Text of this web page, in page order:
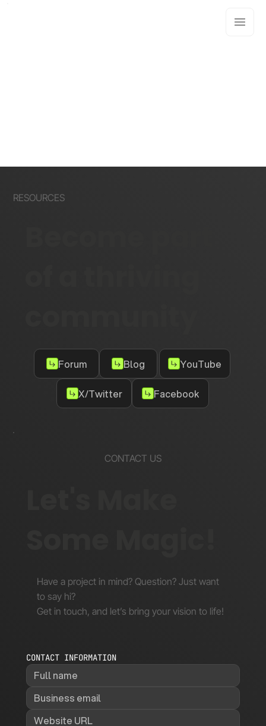
RESOURCES
Forum Blog YouTube
X/Twitter Facebook
CONTACT US
Have a project in mind? Question? Just want
to say hi?
Get in touch, and let’s bring your vision to life!
CONTACT INFORMATION